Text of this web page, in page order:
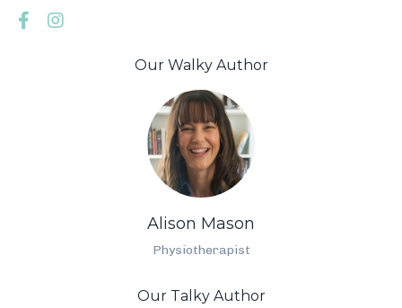
Our Walky Author
Alison Mason
Physiotherapist
Our Talky Author